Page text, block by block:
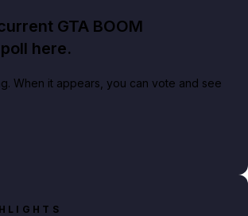
GTA BOOM
here.
When it appears, you can vote and see